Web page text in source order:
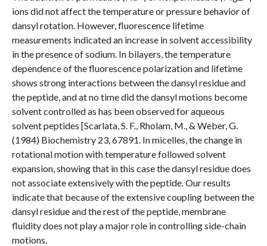
ions did not affect the temperature or pressure behavior of
dansyl rotation. However, fluorescence lifetime
measurements indicated an increase in solvent accessibility
in the presence of sodium. In bilayers, the temperature
dependence of the fluorescence polarization and lifetime
shows strong interactions between the dansyl residue and
the peptide, and at no time did the dansyl motions become
solvent controlled as has been observed for aqueous
solvent peptides [Scarlata, S. F., Rholam, M., & Weber, G.
(1984) Biochemistry 23, 67891. In micelles, the change in
rotational motion with temperature followed solvent
expansion, showing that in this case the dansyl residue does
not associate extensively with the peptide. Our results
indicate that because of the extensive coupling between the
dansyl residue and the rest of the peptide, membrane
fluidity does not play a major role in controlling side-chain
motions.